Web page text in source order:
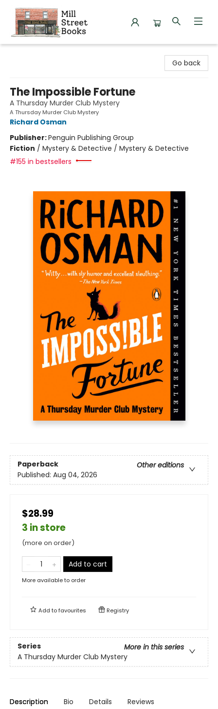
Go back
The Impossible Fortune
A Thursday Murder Club Mystery
A Thursday Murder Club Mystery
Richard Osman
Publisher:Penguin Publishing Group
Fiction / Mystery & Detective / Mystery & Detective
#155 in bestsellers
Paperback
Other editions
Published: Aug 04, 2026
$28.99
3 in store
(more on order)
Add to cart
More available to order
Add tofavourites Registry
Series
More in this series
A Thursday Murder Club Mystery
Description Bio Details Reviews